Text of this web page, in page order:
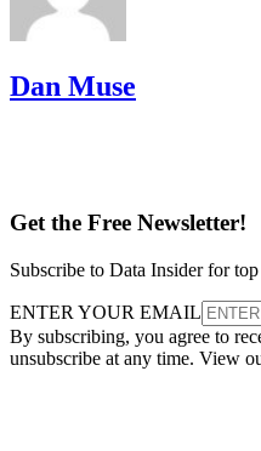
Dan Muse
Get the Free Newsletter!
Subscribe to Data Insider for
ENTER YOUR EMAIL
By subscribing, you agree to
unsubscribe at any time. View